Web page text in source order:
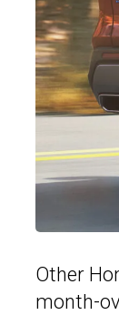
Other
month-